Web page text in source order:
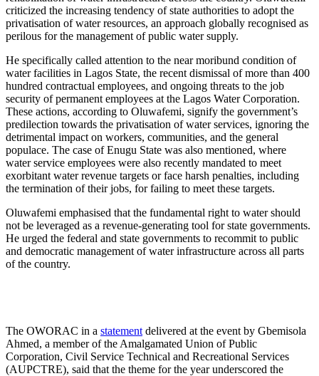
criticized the increasing tendency of state authorities to adopt the
privatisation of water resources, an approach globally recognised as
perilous for the management of public water supply.
He specifically called attention to the near moribund condition of
water facilities in Lagos State, the recent dismissal of more than 400
hundred contractual employees, and ongoing threats to the job
security of permanent employees at the Lagos Water Corporation.
These actions, according to Oluwafemi, signify the government’s
predilection towards the privatisation of water services, ignoring the
detrimental impact on workers, communities, and the general
populace. The case of Enugu State was also mentioned, where
water service employees were also recently mandated to meet
exorbitant water revenue targets or face harsh penalties, including
the termination of their jobs, for failing to meet these targets.
Oluwafemi emphasised that the fundamental right to water should
not be leveraged as a revenue-generating tool for state governments.
He urged the federal and state governments to recommit to public
and democratic management of water infrastructure across all parts
of the country.
The OWORAC in a statement delivered at the event by Gbemisola
Ahmed, a member of the Amalgamated Union of Public
Corporation, Civil Service Technical and Recreational Services
(AUPCTRE), said that the theme for the year underscored the